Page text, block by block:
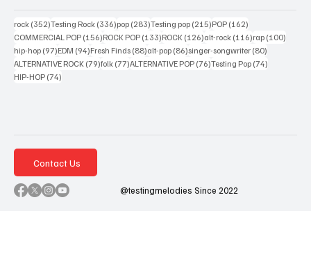
rock (352)352 posts
Testing Rock (336)336 posts
pop (283)283 posts
Testing pop (215)215 posts
POP (162)
COMMERCIAL POP (156)156 posts
ROCK POP (133)133 posts
ROCK (126)126 posts
alt-rock (116)116 posts
rap (100)
hip-hop (97)97 posts
EDM (94)94 posts
Fresh Finds (88)88 posts
alt-pop (86)86 posts
singer-songwriter (80)
ALTERNATIVE ROCK (79)79 posts
folk (77)77 posts
ALTERNATIVE POP (76)76 posts
Testing Pop (74)
HIP-HOP (74)
Contact Us
@testingmelodies Since 2022